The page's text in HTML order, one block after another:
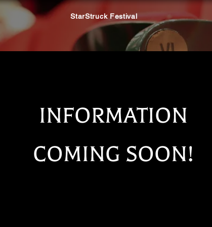
StarStruck Festival
INFORMATION
COMING SOON!